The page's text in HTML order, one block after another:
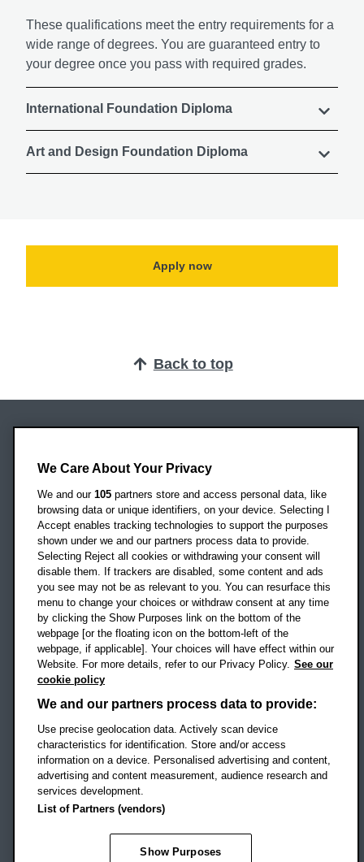
These qualifications meet the entry requirements for a
wide range of degrees. You are guaranteed entry to
your degree once you pass with required grades.
International Foundation Diploma
Art and Design Foundation Diploma
Apply now
Back to top
Headington Campus
Oxford
OX3 0BP
UK
Campus addresses »
Location map
Social mediaOBU Facebook
OBU TikTok
Footer Navigation
© 2026 Oxford Brookes University
Accessibility statement
Modern slavery statement
Policies
Privacy
Student Protection Plan
We Care About Your Privacy
We and our 105 partners store and access personal data, like
browsing data or unique identifiers, on your device. Selecting I
Accept enables tracking technologies to support the purposes
shown under we and our partners process data to provide.
Selecting Reject all cookies or withdrawing your consent will
disable them. If trackers are disabled, some content and ads
you see may not be as relevant to you. You can resurface this
menu to change your choices or withdraw consent at any time
by clicking the Show Purposes link on the bottom of the
webpage [or the floating icon on the bottom-left of the
webpage, if applicable]. Your choices will have effect within our
Website. For more details, refer to our Privacy Policy. See our
cookie policy
We and our partners process data to provide:
Use precise geolocation data. Actively scan device
characteristics for identification. Store and/or access
information on a device. Personalised advertising and content,
advertising and content measurement, audience research and
services development.
List of Partners (vendors)
Show Purposes